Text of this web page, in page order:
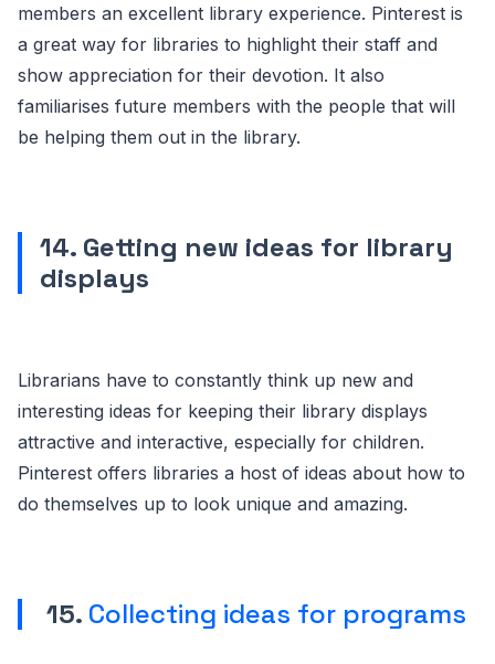
members an excellent library experience. Pinterest is
a great way for libraries to highlight their staff and
show appreciation for their devotion. It also
familiarises future members with the people that will
be helping them out in the library.
14. Getting new ideas for library
displays
Librarians have to constantly think up new and
interesting ideas for keeping their library displays
attractive and interactive, especially for children.
Pinterest offers libraries a host of ideas about how to
do themselves up to look unique and amazing.
15. Collecting ideas for programs